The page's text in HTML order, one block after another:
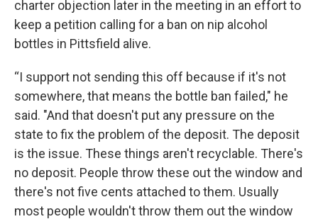
charter objection later in the meeting in an effort to
keep a petition calling for a ban on nip alcohol
bottles in Pittsfield alive.
“I support not sending this off because if it's not
somewhere, that means the bottle ban failed," he
said. "And that doesn't put any pressure on the
state to fix the problem of the deposit. The deposit
is the issue. These things aren't recyclable. There's
no deposit. People throw these out the window and
there's not five cents attached to them. Usually
most people wouldn't throw them out the window